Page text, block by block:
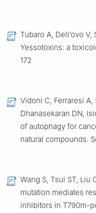
Tubaro A, Dell’ovo V,
Yessotoxins: a
172
Vidoni C, Ferraresi A,
Dhanasekaran DN,
of autophagy for
natural compounds.
Wang S, Tsui ST, Liu
mutation mediates
inhibitors in T790m-